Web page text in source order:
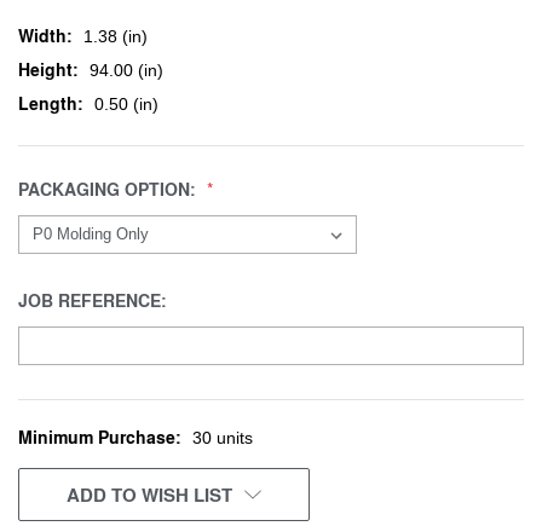
Width: 1.38 (in)
Height: 94.00 (in)
Length: 0.50 (in)
PACKAGING OPTION:
JOB REFERENCE:
CURRENT
STOCK:
Minimum Purchase: 30 units
ADD TO WISH LIST